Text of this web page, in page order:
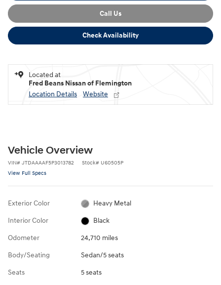
Call Us
Check Availability
Located at
Fred Beans Nissan of Flemington
Location Details
Website
Vehicle Overview
VIN# JTDAAAAF5P3013782 Stock# U60505P
View Full Specs
Exterior Color Heavy Metal
Interior Color Black
Odometer 24,710 miles
Body/Seating Sedan/5 seats
Seats 5 seats